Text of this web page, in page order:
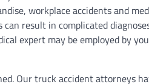
workplace accidents and
result in complicated
expert may be employed by
Our truck accident attorneys